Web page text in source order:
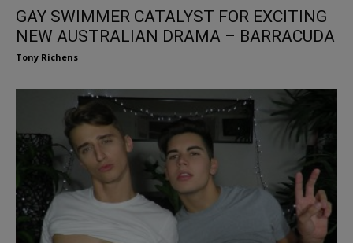
GAY SWIMMER CATALYST FOR EXCITING
NEW AUSTRALIAN DRAMA – BARRACUDA
Tony Richens